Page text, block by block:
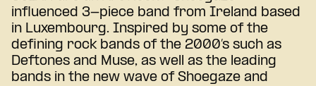
influenced 3-piece band from Ireland based
in Luxembourg. Inspired by some of the
defining rock bands of the 2000’s such as
Deftones and Muse, as well as the leading
bands in the new wave of Shoegaze and